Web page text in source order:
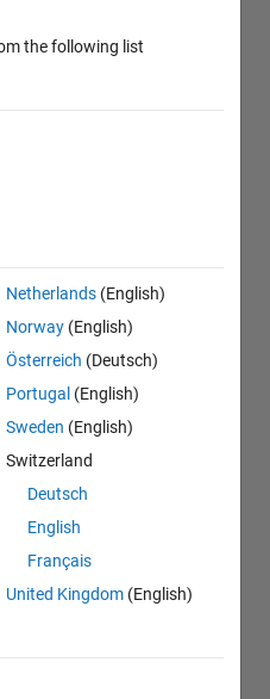
the following list
Netherlands (English)
Norway (English)
Österreich (Deutsch)
Portugal (English)
Sweden (English)
Switzerland
Deutsch
English
Français
United Kingdom (English)